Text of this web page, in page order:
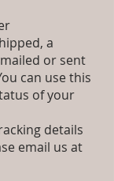
a
or sent
can use this
of your
details
email us at